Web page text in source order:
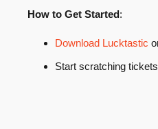
How to Get Started:
Download Lucktastic
Start scratching